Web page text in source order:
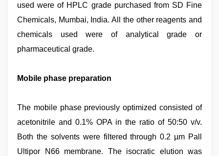
used were of HPLC grade purchased from SD Fine
Chemicals, Mumbai, India. All the other reagents and
chemicals used were of analytical grade or
pharmaceutical grade.
Mobile phase preparation
The mobile phase previously optimized consisted of
acetonitrile and 0.1% OPA in the ratio of 50:50 v/v.
Both the solvents were filtered through 0.2 µm Pall
Ultipor N66 membrane. The isocratic elution was